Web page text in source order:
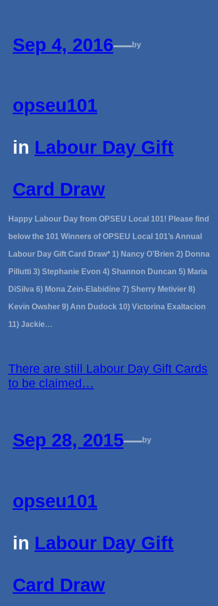
Sep 4, 2016—by
opseu101
in Labour Day Gift
Card Draw
Happy Labour Day from OPSEU Local 101! Please find
below the 101 Winners of OPSEU Local 101’s Annual
Labour Day Gift Card Draw* 1) Nancy O’Brien 2) Donna
Pillutti 3) Stephanie Evon 4) Shannon Duncan 5) Maria
DiSilva 6) Mona Zein-Elabidine 7) Sherry Metivier 8)
Kevin Owsher 9) Ann Dudock 10) Victorina Exaltacion
11) Jackie…
There are still Labour Day Gift Cards
to be claimed…
Sep 28, 2015—by
opseu101
in Labour Day Gift
Card Draw